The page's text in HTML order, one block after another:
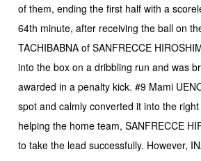
of them, ending the first half with a
64th minute, after receiving the ball on
TACHIBABNA of SANFRECCE
into the box on a dribbling run and was
awarded in a penalty kick. #9 Mami
spot and calmly converted it into the
helping the home team, SANFRECCE
to take the lead successfully. However,